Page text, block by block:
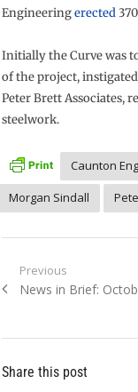
Engineeringerected
Initially the Curve was
of the project,
Peter Brett Associates,
steelwork.
Caunton
Morgan Sindall
Post
navigation
Previous
Previous
News in Brief:
Share this post